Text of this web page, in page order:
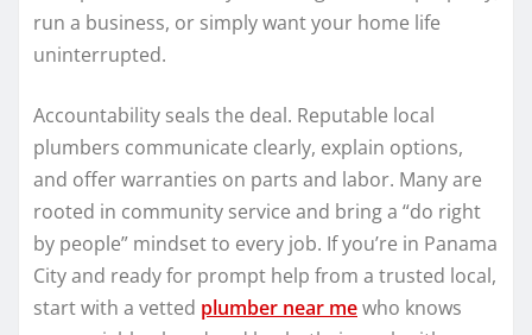
run a business, or simply want your home life
uninterrupted.
Accountability seals the deal. Reputable local
plumbers communicate clearly, explain options,
and offer warranties on parts and labor. Many are
rooted in community service and bring a “do right
by people” mindset to every job. If you’re in Panama
City and ready for prompt help from a trusted local,
start with a vetted plumber near mewho knows